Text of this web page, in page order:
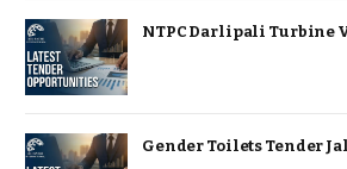
NTPC Darlipali Turbine
Gender Toilets Tender